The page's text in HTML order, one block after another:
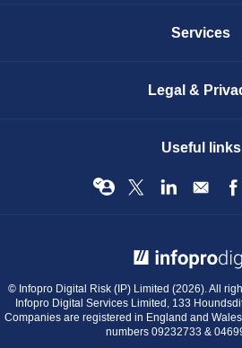
Services
Legal &
Useful links
© Infopro Digital Risk (IP) Limited (2026). All
Infopro Digital Services Limited, 133
Companies are registered in England and
numbers 09232733 &